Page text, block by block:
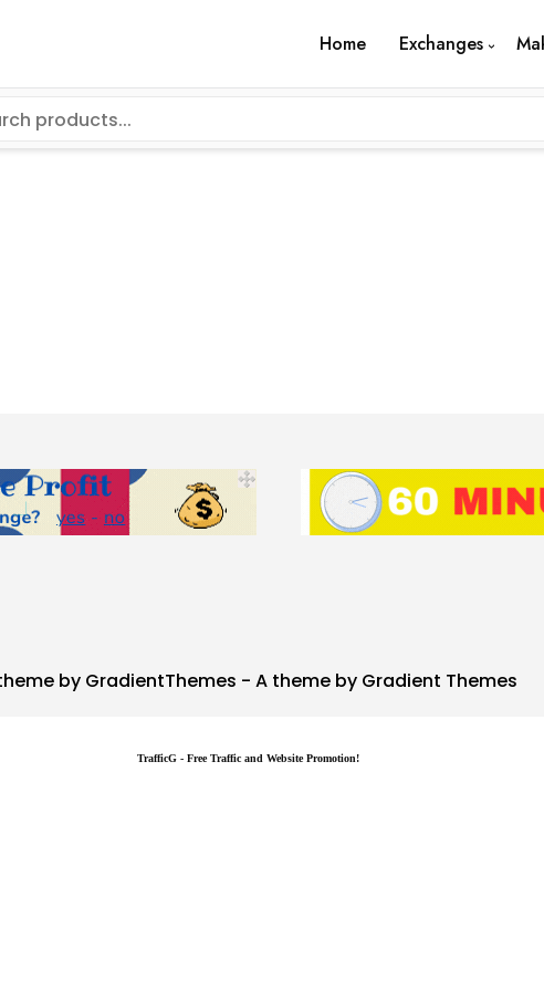
Home Exchanges
by GradientThemes - A theme by Gradient Themes
TrafficG - Free Traffic and Website Promotion!